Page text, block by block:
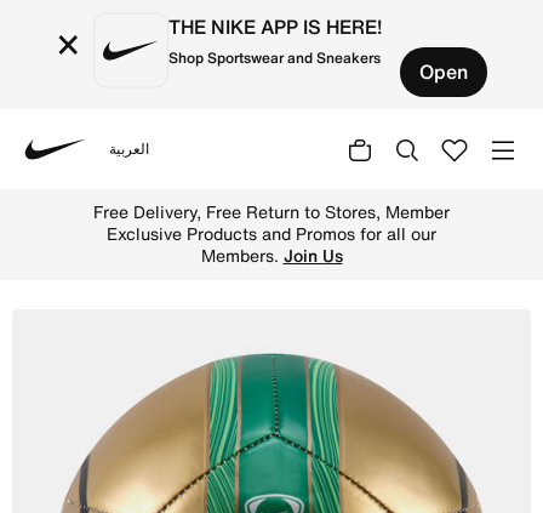
× THE NIKE APP IS HERE!
Shop Sportswear and Sneakers Open
العربية
Free Delivery, Free Return to Stores, Member
Exclusive Products and Promos for all our
Members. Join Us